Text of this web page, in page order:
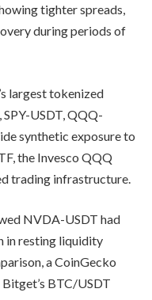
tighter spreads,
during periods of
largest tokenized
USDT, QQQ-
synthetic exposure to
the Invesco QQQ
trading infrastructure.
NVDA-USDT had
in resting liquidity
a CoinGecko
BTC/USDT